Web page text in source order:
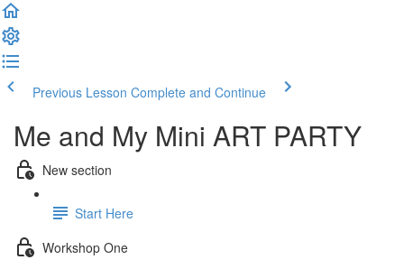
Previous Lesson Complete and Continue
Me and My Mini ART PARTY
New section
Start Here
Workshop One